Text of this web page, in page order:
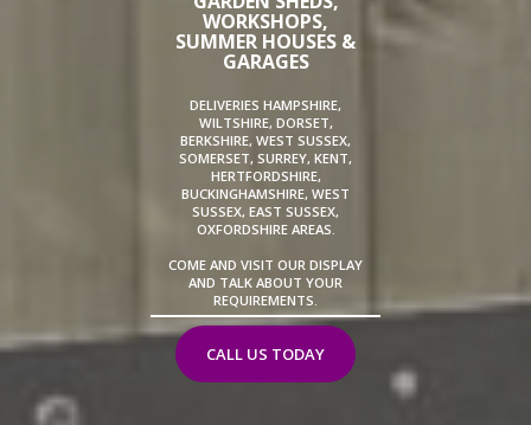
WORKSHOPS,
SUMMER HOUSES &
GARAGES
DELIVERIES HAMPSHIRE,
WILTSHIRE, DORSET,
BERKSHIRE, WEST SUSSEX,
SOMERSET, SURREY, KENT,
HERTFORDSHIRE,
BUCKINGHAMSHIRE, WEST
SUSSEX, EAST SUSSEX,
OXFORDSHIRE AREAS.
COME AND VISIT OUR DISPLAY
AND TALK ABOUT YOUR
REQUIREMENTS.
CALL US TODAY